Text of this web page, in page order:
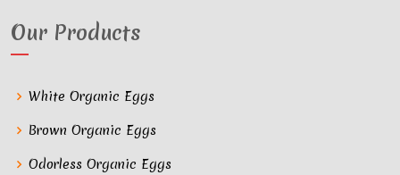
Our Products
White Organic Eggs
Brown Organic Eggs
Odorless Organic Eggs